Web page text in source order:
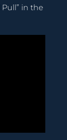
in the